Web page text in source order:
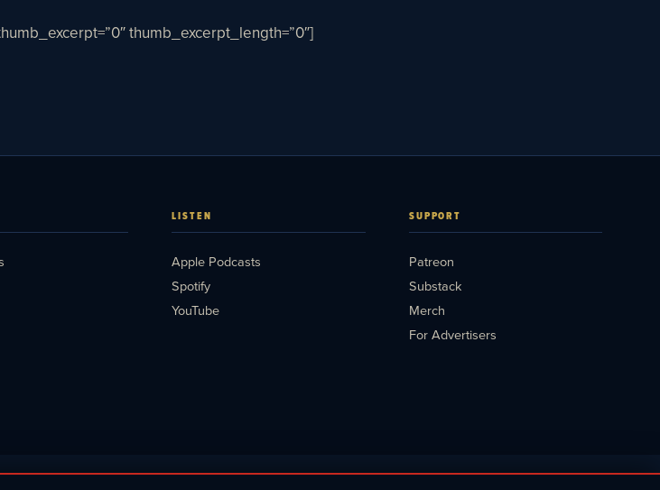
thumb_excerpt_length=”0″]
LISTEN
Apple Podcasts
Spotify
YouTube
SUPPORT
Patreon
Substack
Merch
For Advertisers